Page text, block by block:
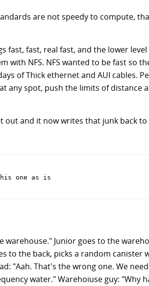
are not speedy to compute,
fast, fast, real fast, and the lower
NFS. NFS wanted to be fast so
of Thick ethernet and AUI cables.
any spot, push the limits of distance
out and it now writes that junk back
one as is
Junior goes to the
to the back, picks a random canister
"Aah. That's the wrong one. We
water." Warehoiuse guy: "Why